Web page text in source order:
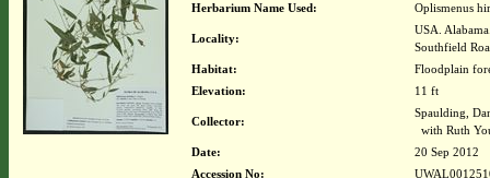
Herbarium Name Used:
Oplismenus
Locality:
USA.
Southfield
Habitat:
Floodplain
Elevation:
11 ft
Collector:
Spaulding,
with Ruth
Date:
20 Sep 2012
Accession No: